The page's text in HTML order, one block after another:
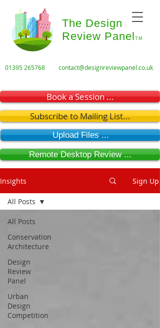
The Design
Review Panel TM
01395 265768 contact@designreviewpanel.co.uk
Book a Session ...
Subscribe to Mailing List...
Upload Files ...
Remote Desktop Review ...
Insights Sign Up
All Posts
Conservation
Architecture
Design
Review
Panel
Urban
Design
Competition
All Posts